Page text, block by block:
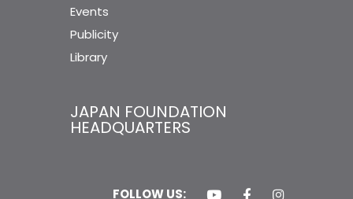
Events
Publicity
Library
JAPAN FOUNDATION
HEADQUARTERS
FOLLOW US: